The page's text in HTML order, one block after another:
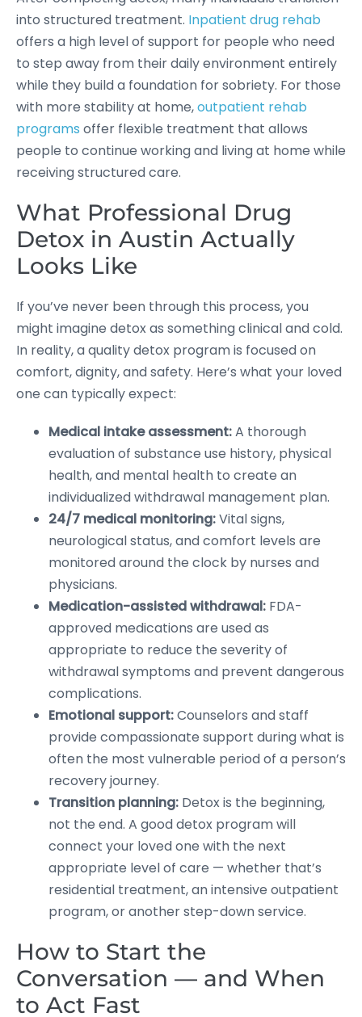
into structured treatment. Inpatient drug rehab
offers a high level of support for people who need
to step away from their daily environment entirely
while they build a foundation for sobriety. For those
with more stability at home,outpatient rehab
programs offer flexible treatment that allows
people to continue working and living at home while
receiving structured care.
What Professional Drug
Detox in Austin Actually
Looks Like
If you’ve never been through this process, you
might imagine detox as something clinical and cold.
In reality, a quality detox program is focused on
comfort, dignity, and safety. Here’s what your loved
one can typically expect:
Medical intake assessment:A thorough
evaluation of substance use history, physical
health, and mental health to create an
individualized withdrawal management plan.
24/7 medical monitoring:Vital signs,
neurological status, and comfort levels are
monitored around the clock by nurses and
physicians.
Medication-assisted withdrawal: FDA-
approved medications are used as
appropriate to reduce the severity of
withdrawal symptoms and prevent dangerous
complications.
Emotional support:Counselors and staff
provide compassionate support during what is
often the most vulnerable period of a person’s
recovery journey.
Transition planning: Detox is the beginning,
not the end. A good detox program will
connect your loved one with the next
appropriate level of care — whether that’s
residential treatment, an intensive outpatient
program, or another step-down service.
How to Start the
Conversation — and When
to Act Fast